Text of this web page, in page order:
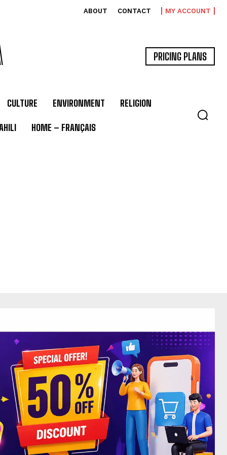
ABOUT CONTACT MY ACCOUNT
PRICING PLANS
CULTURE ENVIRONMENT RELIGION
HOME – FRANÇAIS